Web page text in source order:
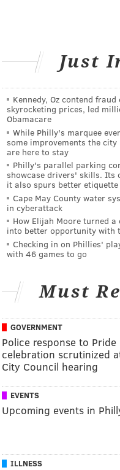
Just
Kennedy, Oz contend
skyrocketing prices, led
Obamacare
While Philly's marquee
some improvements the
are here to stay
Philly's parallel parking
showcase drivers' skills. Its
it also spurs better etiquette
Cape May County water
in cyberattack
How Elijah Moore turned a
into better opportunity with
Checking in on Phillies'
with 46 games to go
Must
GOVERNMENT
Police response to Pride
celebration scrutinized
City Council hearing
EVENTS
Upcoming events in
ILLNESS